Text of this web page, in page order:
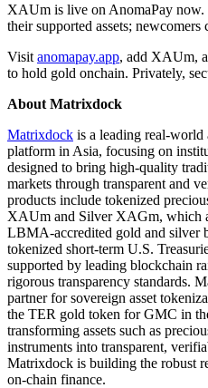
XAUm is live on AnomaPay
their supported assets; newcomers
Visit anomapay.app, add XAUm,
to hold gold onchain. Privately,
About Matrixdock
Matrixdock is a leading real-world
platform in Asia, focusing on
designed to bring high-quality
markets through transparent and
products include tokenized
XAUm and Silver XAGm, which
LBMA-accredited gold and silver
tokenized short-term U.S.
supported by leading blockchain
rigorous transparency standards.
partner for sovereign asset
the TER gold token for GMC in
transforming assets such as
instruments into transparent,
Matrixdock is building the robust
on-chain finance.